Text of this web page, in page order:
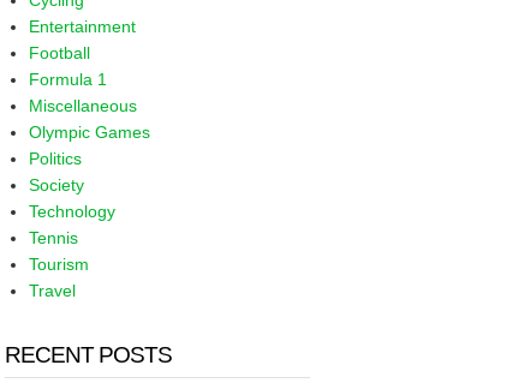
Entertainment
Football
Formula 1
Miscellaneous
Olympic Games
Politics
Society
Technology
Tennis
Tourism
Travel
RECENT POSTS